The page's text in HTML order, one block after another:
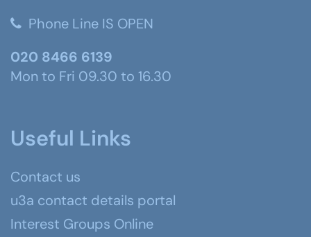
Phone Line IS OPEN
020 8466 6139
Mon to Fri 09.30 to 16.30
Useful Links
Contact us
u3a contact details portal
Interest Groups Online